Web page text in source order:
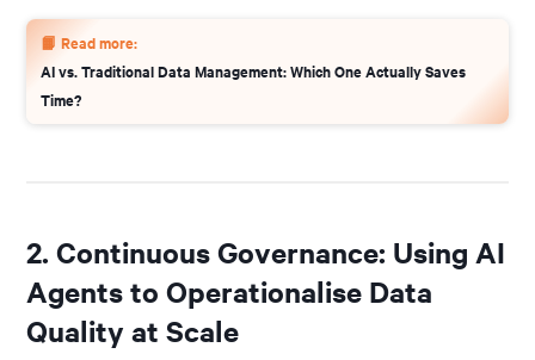
📙 Read more:
AI vs. Traditional Data Management: Which One Actually Saves
Time?
2. Continuous Governance: Using AI
Agents to Operationalise Data
Quality at Scale